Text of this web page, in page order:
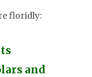
floridly:
and